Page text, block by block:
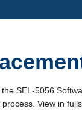
SEL-5056
View in